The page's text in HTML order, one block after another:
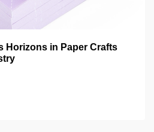
Horizons in Paper Crafts